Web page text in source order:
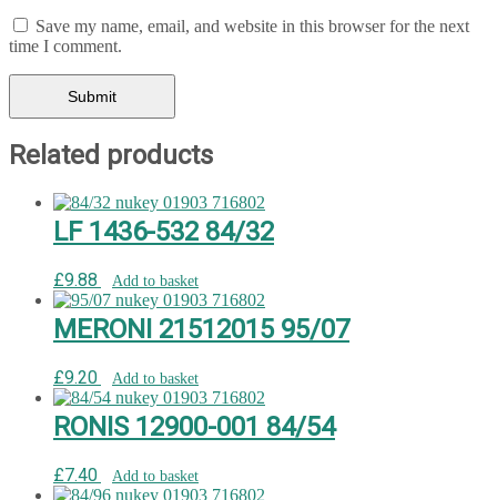
Save my name, email, and website in this browser for the next
time I comment.
Related products
LF 1436-532 84/32
£9.88 Add to basket
MERONI 21512015 95/07
£9.20 Add to basket
RONIS 12900-001 84/54
£7.40 Add to basket